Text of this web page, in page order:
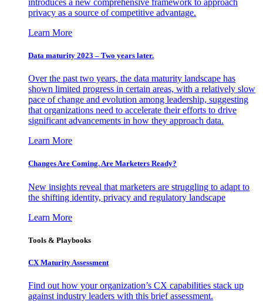
privacy as a source of competitive advantage.
Learn More
Data maturity 2023 – Two years later.
Over the past two years, the data maturity landscape has
shown limited progress in certain areas, with a relatively slow
pace of change and evolution among leadership, suggesting
that organizations need to accelerate their efforts to drive
significant advancements in how they approach data.
Learn More
Changes Are Coming. Are Marketers Ready?
New insights reveal that marketers are struggling to adapt to
the shifting identity, privacy and regulatory landscape
Learn More
Tools & Playbooks
CX Maturity Assessment
Find out how your organization’s CX capabilities stack up
against industry leaders with this brief assessment.